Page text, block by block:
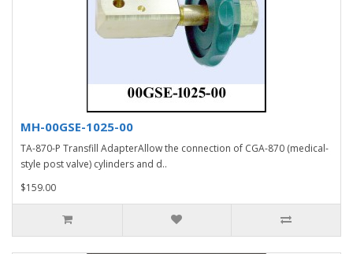
MH-00GSE-1025-00
TA-870-P Transfill AdapterAllow the connection of CGA-870 (medical-
style post valve) cylinders and d..
$159.00